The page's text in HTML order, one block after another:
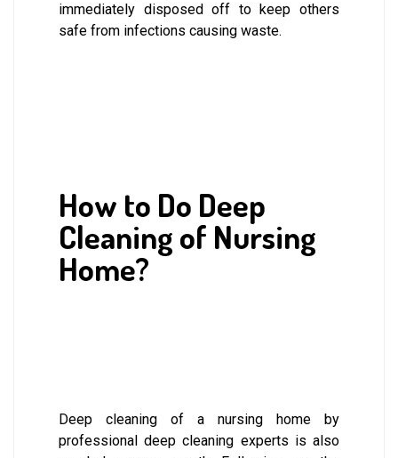
immediately disposed off to keep others
safe from infections causing waste.
How to Do Deep
Cleaning of Nursing
Home?
Deep cleaning of a nursing home by
professional deep cleaning experts is also